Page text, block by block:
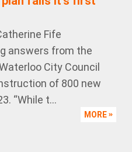
Fife
answers from the
City Council
of 800 new
“While t...
MORE